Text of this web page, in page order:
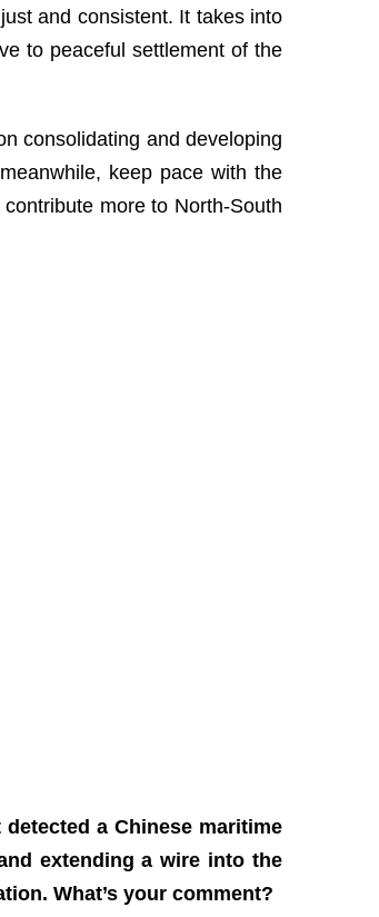
and consistent. It takes into
to peaceful settlement of the
consolidating and developing
keep pace with the
more to North-South
a Chinese maritime
extending a wire into the
What’s your comment?